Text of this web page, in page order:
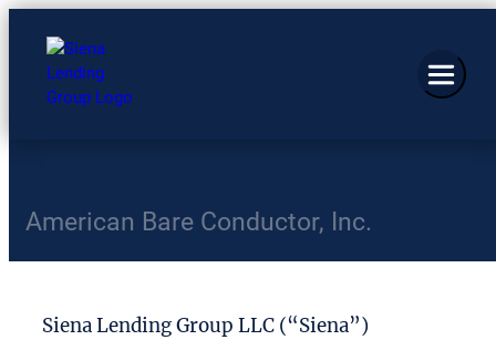
American Bare Conductor, Inc.
Siena Lending Group LLC (“Siena”)